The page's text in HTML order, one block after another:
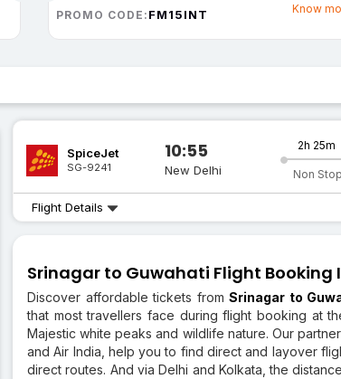
PROMO CODE: FM15INT Know
SpiceJet
SG-9241
10:55
New Delhi
2h 25m
Non Stop
Flight Details
Srinagar to Guwahati Flight Booking
Discover affordable tickets fromSrinagar to
that most travellers face during flight booking at
Majestic white peaks and wildlife nature. Our
and Air India, help you to find direct and layover
direct routes. And via Delhi and Kolkata, the